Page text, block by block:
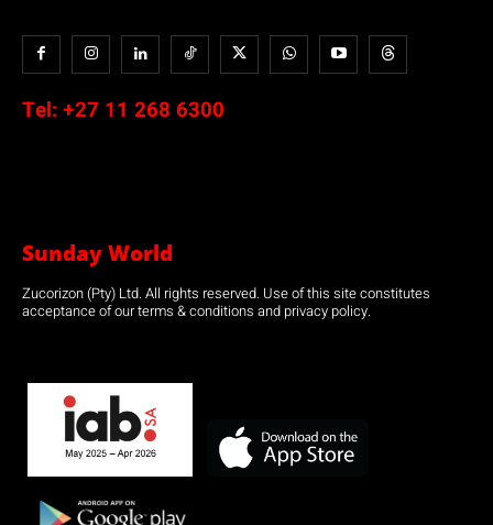
Tel: +27 11 268 6300
Sunday World
Zucorizon (Pty) Ltd. All rights reserved. Use of this site constitutes
acceptance of our terms & conditions and privacy policy.